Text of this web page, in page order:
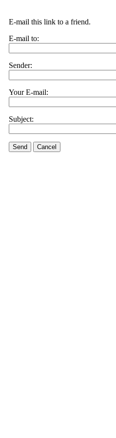
E-mail this link to a friend.
E-mail to:
Sender:
Your E-mail:
Subject:
Send Cancel